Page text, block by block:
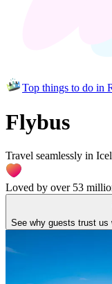
Top things to do in
Flybus
Travel seamlessly in
Loved by over 53
See why guests trust us